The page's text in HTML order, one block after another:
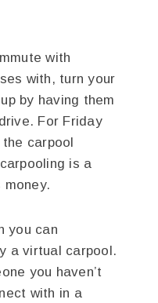
with
with, turn your
by having them
For Friday
carpool
is a
you can
a virtual carpool.
you haven’t
with in a